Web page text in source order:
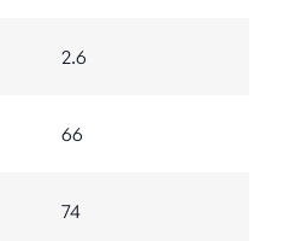
2.6
66
74